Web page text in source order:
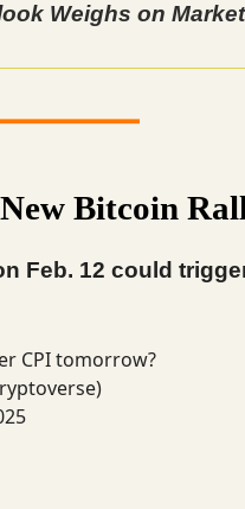
Weighs on
Bitcoin
Feb. 12 could
CPI tomorrow?